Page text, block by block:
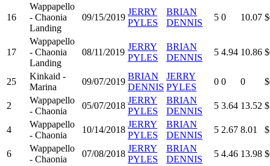
16
Wappapello
- Chaonia
Landing
09/15/2019
JERRY
PYLES
BRIAN
DENNIS
5 0 10.07
17
Wappapello
- Chaonia
Landing
08/11/2019
JERRY
PYLES
BRIAN
DENNIS
5 4.94 10.86
25
Kinkaid -
Marina
09/07/2019
BRIAN
DENNIS
JERRY
PYLES
0 0 0
2
Wappapello
- Chaonia
05/07/2018
JERRY
PYLES
BRIAN
DENNIS
5 3.64 13.52
4
Wappapello
- Chaonia
10/14/2018
JERRY
PYLES
BRIAN
DENNIS
5 2.67 8.01
6
Wappapello
- Chaonia
07/08/2018
JERRY
PYLES
BRIAN
DENNIS
5 4.46 13.98